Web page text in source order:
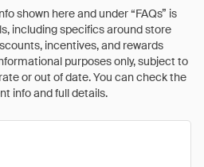
shown here and under “FAQs” is
including specifics around store
incentives, and rewards
purposes only, subject to
or out of date. You can check the
info and full details.